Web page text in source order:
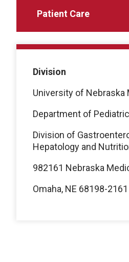
Patient Care
Division
University of Nebraska
Department of
Division of
Hepatology and
982161 Nebraska
Omaha, NE 68198-2161